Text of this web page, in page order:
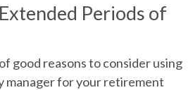
Periods of
good reasons to consider using
manager for your retirement